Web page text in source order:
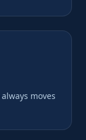
moves